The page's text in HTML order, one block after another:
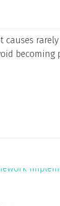
becoming